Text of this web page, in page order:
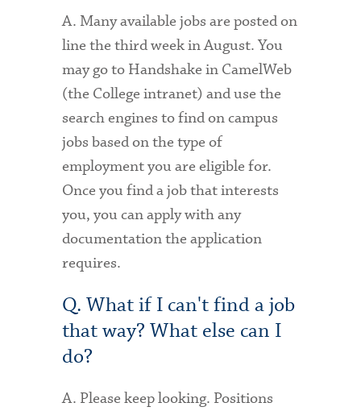
A. Many available jobs are posted on
line the third week in August. You
may go to Handshake in CamelWeb
(the College intranet) and use the
search engines to find on campus
jobs based on the type of
employment you are eligible for.
Once you find a job that interests
you, you can apply with any
documentation the application
requires.
Q. What if I can't find a job
that way? What else can I
do?
A. Please keep looking. Positions